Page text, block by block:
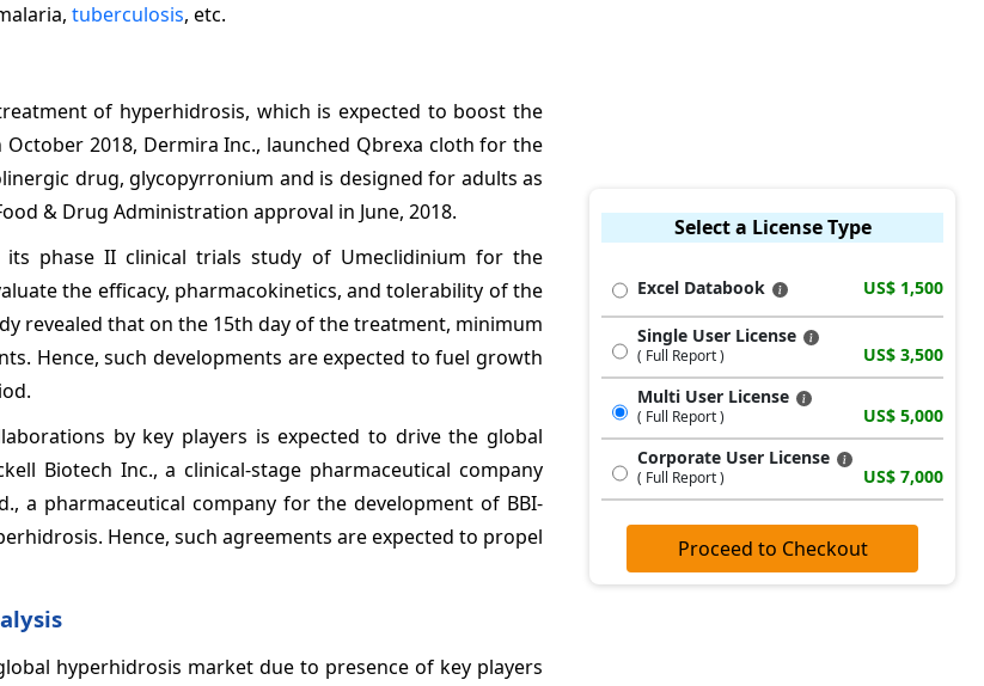
tuberculosis, etc.
of hyperhidrosis, which is expected to boost the
2018, Dermira Inc., launched Qbrexa cloth for the
drug, glycopyrronium and is designed for adults as
& Drug Administration approval in June, 2018.
its phase II clinical trials study of Umeclidinium for the
the efficacy, pharmacokinetics, and tolerability of the
revealed that on the 15th day of the treatment, minimum
Hence, such developments are expected to fuel growth
by key players is expected to drive the global
Biotech Inc., a clinical-stage pharmaceutical company
a pharmaceutical company for the development of BBI-
Hence, such agreements are expected to propel
hyperhidrosis market due to presence of key players
Select a License Type
Excel Databook US$ 1,500
Single User License
( Full Report )
US$ 3,500
Multi User License
( Full Report )
US$ 5,000
Corporate User License
( Full Report ) US$ 7,000
Proceed to Checkout